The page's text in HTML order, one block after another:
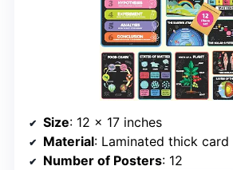
Size: 12 x 17 inches
Material: Laminated thick card
Number of Posters: 12